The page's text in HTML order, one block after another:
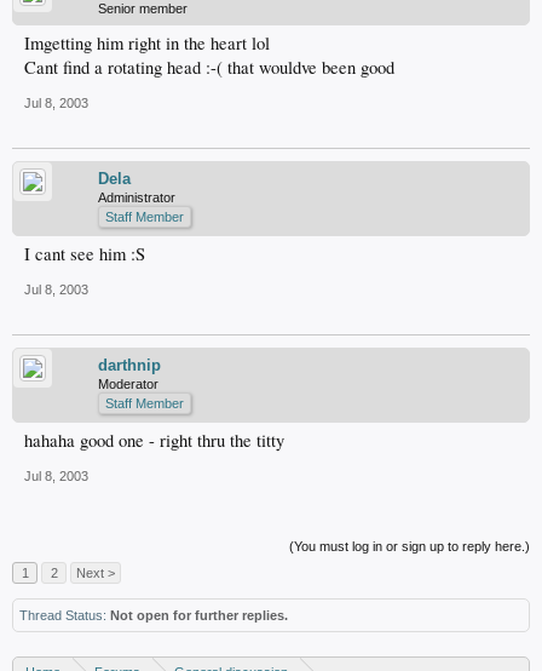
Senior member
Imgetting him right in the heart lol
Cant find a rotating head :-( that wouldve been good
Jul 8, 2003
Dela
Administrator
Staff Member
I cant see him :S
Jul 8, 2003
darthnip
Moderator
Staff Member
hahaha good one - right thru the titty
Jul 8, 2003
(You must log in or sign up to reply here.)
1
2 Next >
Thread Status: Not open for further replies.